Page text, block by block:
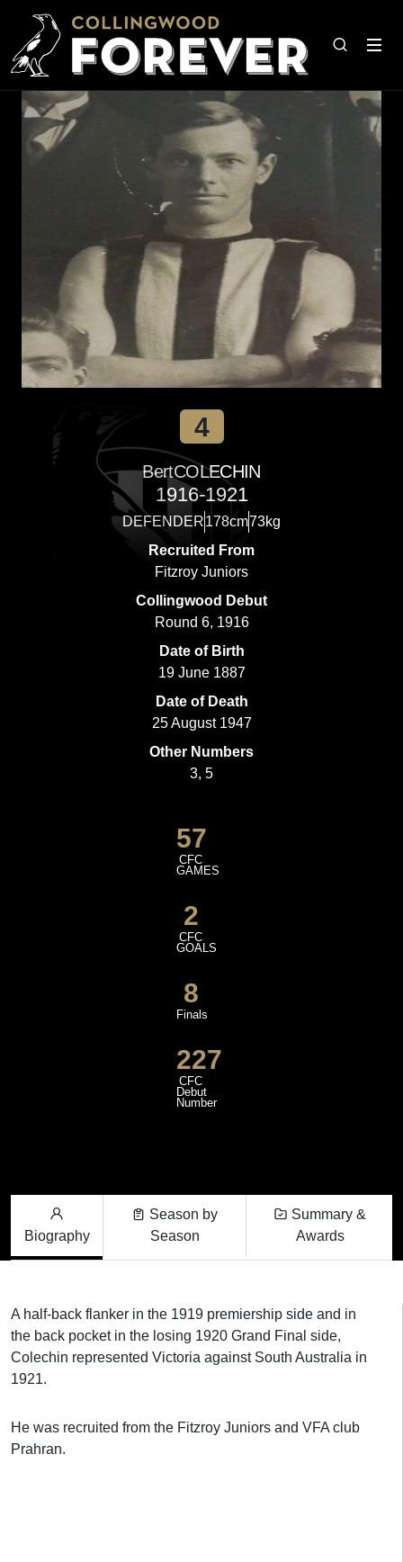
4
BertCOLECHIN
1916-1921
DEFENDER178cm73kg
Recruited From
Fitzroy Juniors
Collingwood Debut
Round 6, 1916
Date of Birth
19 June 1887
Date of Death
25 August 1947
Other Numbers
3, 5
57
CFC
GAMES
2
CFC
GOALS
8
Finals
227
CFC
Debut
Number
Biography
Season by
Season
Summary &
Awards
A half-back flanker in the 1919 premiership side and in
the back pocket in the losing 1920 Grand Final side,
Colechin represented Victoria against South Australia in
1921.
He was recruited from the Fitzroy Juniors and VFA club
Prahran.